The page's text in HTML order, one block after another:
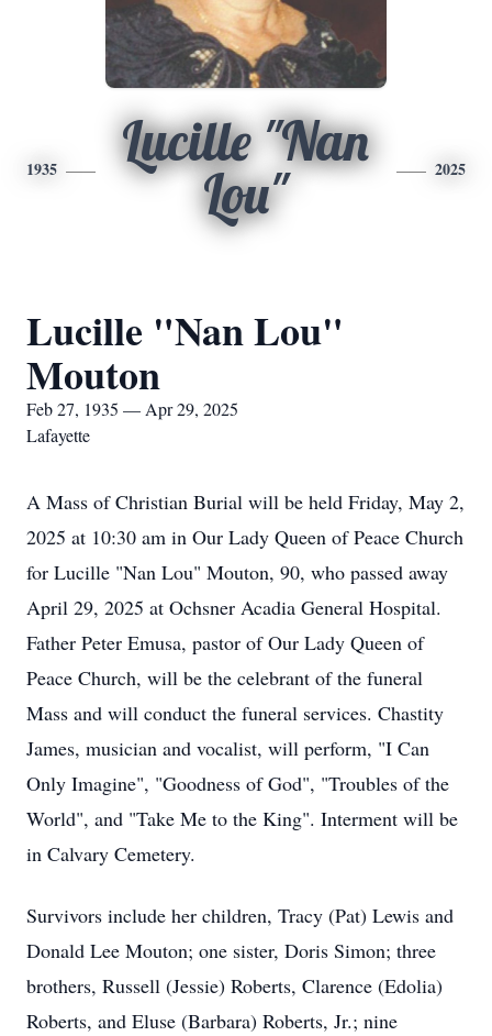
1935
Lucille "Nan
Lou"
2025
Lucille "Nan Lou"
Mouton
Feb 27, 1935 — Apr 29, 2025
Lafayette
A Mass of Christian Burial will be held Friday, May 2,
2025 at 10:30 am in Our Lady Queen of Peace Church
for Lucille "Nan Lou" Mouton, 90, who passed away
April 29, 2025 at Ochsner Acadia General Hospital.
Father Peter Emusa, pastor of Our Lady Queen of
Peace Church, will be the celebrant of the funeral
Mass and will conduct the funeral services. Chastity
James, musician and vocalist, will perform, "I Can
Only Imagine", "Goodness of God", "Troubles of the
World", and "Take Me to the King". Interment will be
in Calvary Cemetery.
Survivors include her children, Tracy (Pat) Lewis and
Donald Lee Mouton; one sister, Doris Simon; three
brothers, Russell (Jessie) Roberts, Clarence (Edolia)
Roberts, and Eluse (Barbara) Roberts, Jr.; nine